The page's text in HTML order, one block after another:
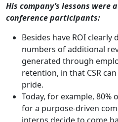
His company’s lessons
conference participants:
Besides have ROI
numbers of additional
generated through
retention, in that CSR
pride.
Today, for example,
for a purpose-driven